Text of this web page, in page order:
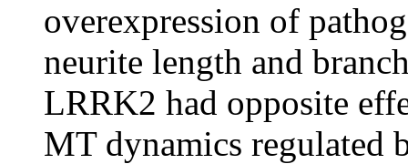
overexpression of
neurite length and
LRRK2 had opposite
MT dynamics regulated